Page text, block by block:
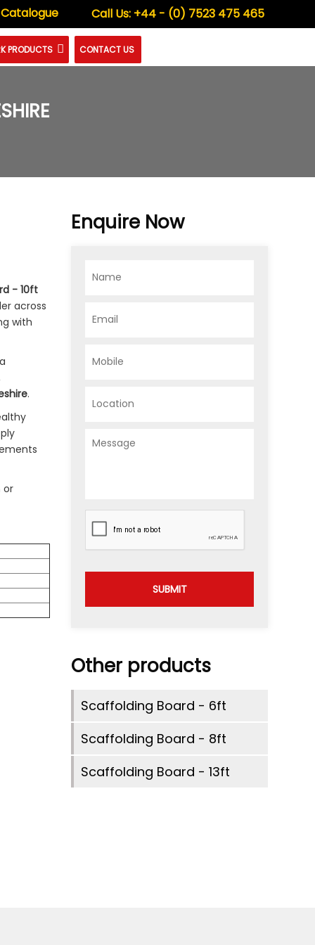
Call Us: +44 - (0) 7523 475 465
PRODUCTS CONTACT US
- 10ft
across
with
.
or
Enquire Now
SUBMIT
Other products
Scaffolding Board - 6ft
Scaffolding Board - 8ft
Scaffolding Board - 13ft